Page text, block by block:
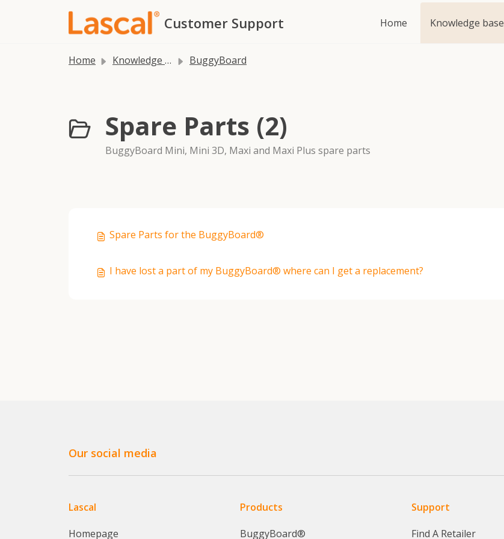
Customer Support Home Knowledge base
Home Knowledge base BuggyBoard
Spare Parts (2)
BuggyBoard Mini, Mini 3D, Maxi and Maxi Plus spare parts
Spare Parts for the BuggyBoard®
I have lost a part of my BuggyBoard® where can I get a replacement?
Our social media
Lascal
Homepage
Products
BuggyBoard®
Support
Find A Retailer